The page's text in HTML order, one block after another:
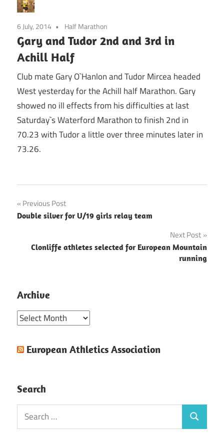
6 July, 2014 Half Marathon
Gary and Tudor 2nd and 3rd in
Achill Half
Club mate Gary O`Hanlon and Tudor Mircea headed
West yesterday for the Achill half Marathon. Gary
showed no ill effects from his difficulties at last
Saturday`s Waterford Marathon to finish 2nd in
70.23 with Tudor a little over three minutes later in
73.26.
Post
navigation
Previous Post
Double silver for U/19 girls relay team
Next Post
Clonliffe athletes selected for European Mountain
running
Archive
Archive
European Athletics Association
Search
Search
for:
Search